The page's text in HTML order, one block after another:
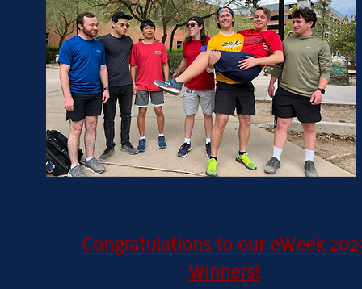
Congratulations to our eWeek
Winners!